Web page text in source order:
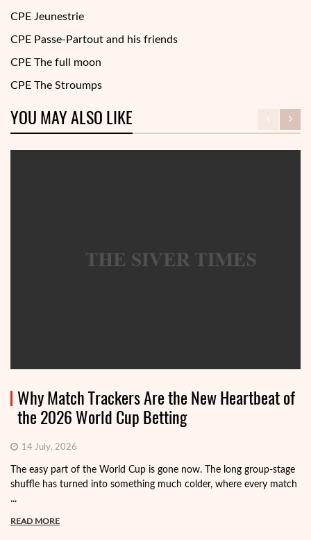
CPE Jeunestrie
CPE Passe-Partout and his friends
CPE The full moon
CPE The Stroumps
YOU MAY ALSO LIKE
Why Match Trackers Are the New Heartbeat of
the 2026 World Cup Betting
14 July, 2026
The easy part of the World Cup is gone now. The long group-stage
shuffle has turned into something much colder, where every match
...
READ MORE